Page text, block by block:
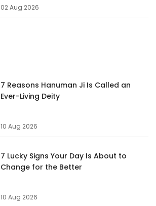
02 Aug 2026
7 Reasons Hanuman Ji Is Called an
Ever-Living Deity
10 Aug 2026
7 Lucky Signs Your Day Is About to
Change for the Better
10 Aug 2026